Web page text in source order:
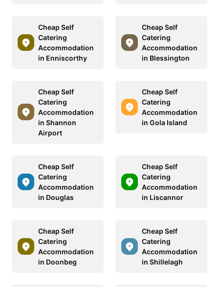
Cheap Self
Catering
Accommodation
in Enniscorthy
Cheap Self
Catering
Accommodation
in Blessington
Cheap Self
Catering
Accommodation
in Shannon
Airport
Cheap Self
Catering
Accommodation
in Gola Island
Cheap Self
Catering
Accommodation
in Douglas
Cheap Self
Catering
Accommodation
in Liscannor
Cheap Self
Catering
Accommodation
in Doonbeg
Cheap Self
Catering
Accommodation
in Shillelagh